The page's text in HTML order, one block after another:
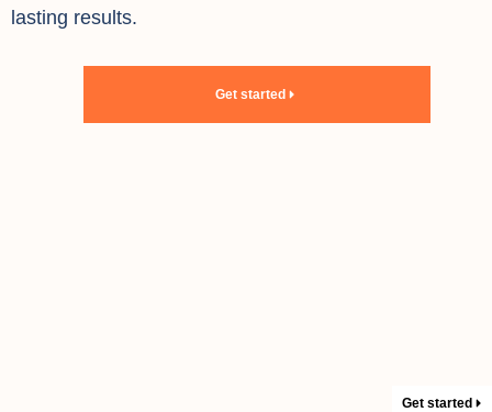
lasting results.
Get started
Get started